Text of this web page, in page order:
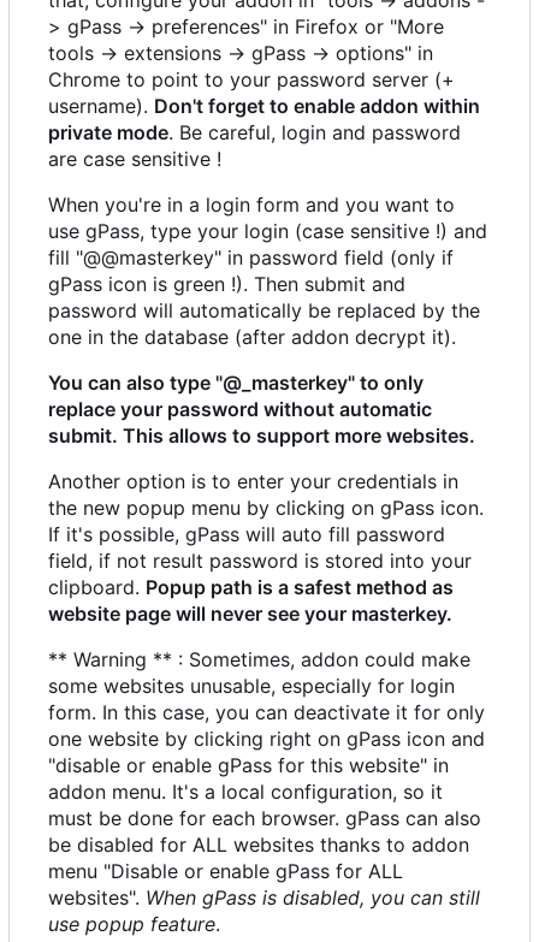
> gPass -> preferences" in Firefox or "More
tools -> extensions -> gPass -> options" in
Chrome to point to your password server (+
username). Don't forget to enable addon within
private mode. Be careful, login and password
are case sensitive !
When you're in a login form and you want to
use gPass, type your login (case sensitive !) and
fill "@@masterkey" in password field (only if
gPass icon is green !). Then submit and
password will automatically be replaced by the
one in the database (after addon decrypt it).
You can also type "@_masterkey" to only
replace your password without automatic
submit. This allows to support more websites.
Another option is to enter your credentials in
the new popup menu by clicking on gPass icon.
If it's possible, gPass will auto fill password
field, if not result password is stored into your
clipboard. Popup path is a safest method as
website page will never see your masterkey.
** Warning ** : Sometimes, addon could make
some websites unusable, especially for login
form. In this case, you can deactivate it for only
one website by clicking right on gPass icon and
"disable or enable gPass for this website" in
addon menu. It's a local configuration, so it
must be done for each browser. gPass can also
be disabled for ALL websites thanks to addon
menu "Disable or enable gPass for ALL
websites". When gPass is disabled, you can still
use popup feature.